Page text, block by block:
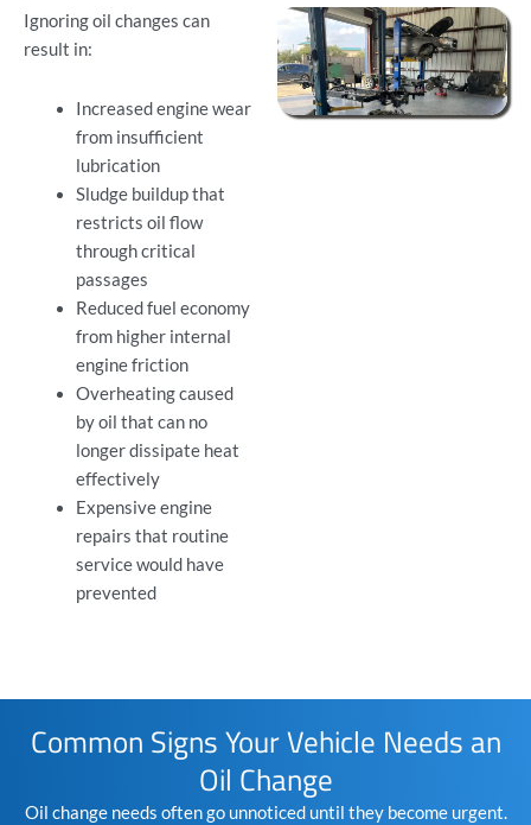
Ignoring oil changes can
result in:
Increased engine wear
from insufficient
lubrication
Sludge buildup that
restricts oil flow
through critical
passages
Reducedfuel economy
from higher internal
engine friction
Overheating caused
by oil that can no
longer dissipate heat
effectively
Expensive engine
repairs that routine
servicewould have
prevented
Common Signs Your Vehicle Needs an
Oil Change
Oil change needs often go unnoticed until they become urgent.